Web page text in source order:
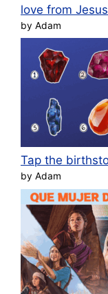
love from
by Adam
Tap the
by Adam